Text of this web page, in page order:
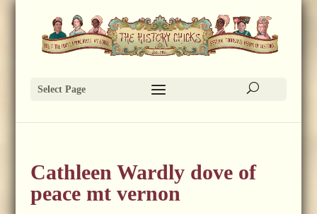
Select Page
Cathleen Wardly dove of
peace mt vernon